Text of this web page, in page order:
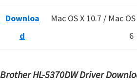
Downloa
d
Mac OS X 10.7 / Mac
6
Brother HL-5370DW Driver